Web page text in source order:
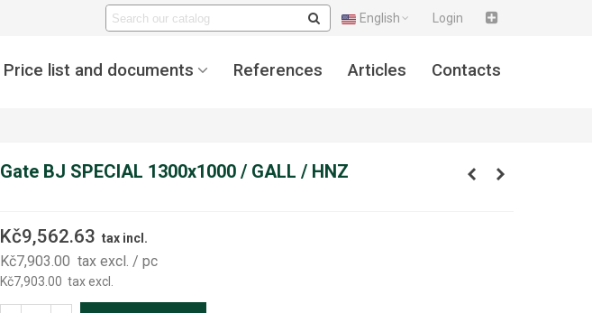
English Login
Price list and documents References Articles Contacts
Gate BJ SPECIAL 1300x1000 / GALL / HNZ
Kč9,562.63 tax incl.
Kč7,903.00 tax excl. / pc
Kč7,903.00 tax excl.